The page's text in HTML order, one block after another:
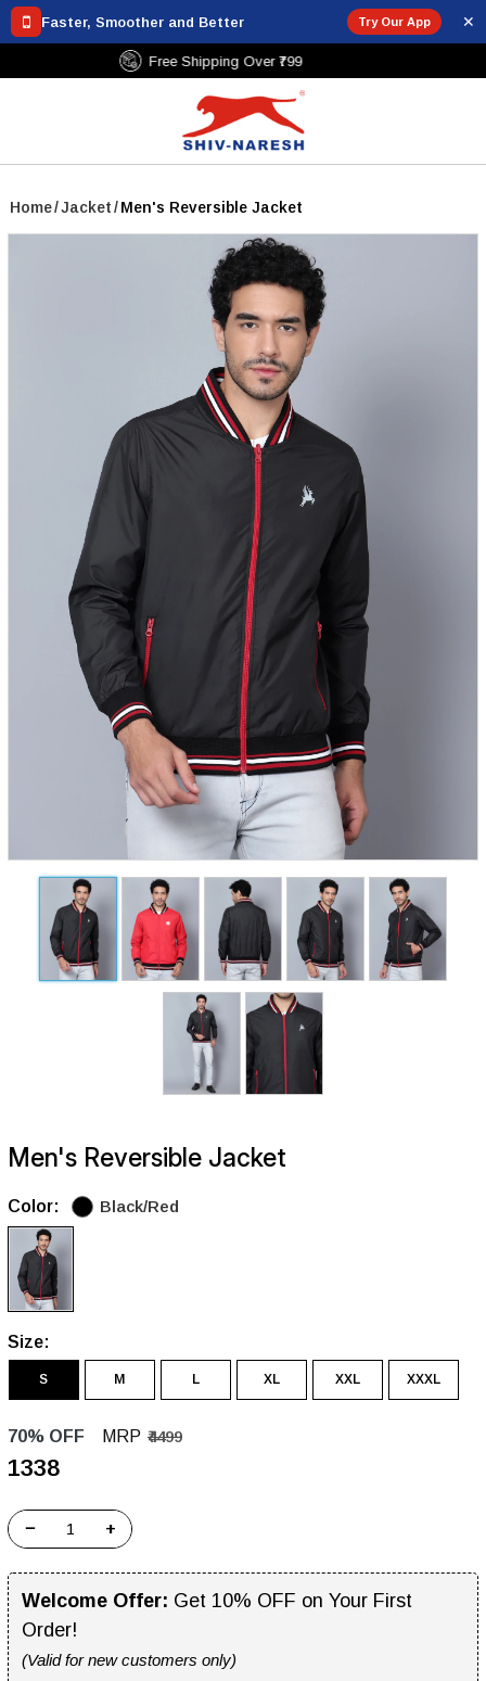
Faster, Smoother and Better Try Our App ✕
Free Shipping Over ₹799
Home/Jacket/Men's Reversible Jacket
Men's Reversible Jacket
Color: Black/Red
Size:
S M L XL XXL XXXL
70% OFF MRP ₹4499
₹1338
− +
Welcome Offer: Get 10% OFF on Your First
Order!
(Valid for new customers only)